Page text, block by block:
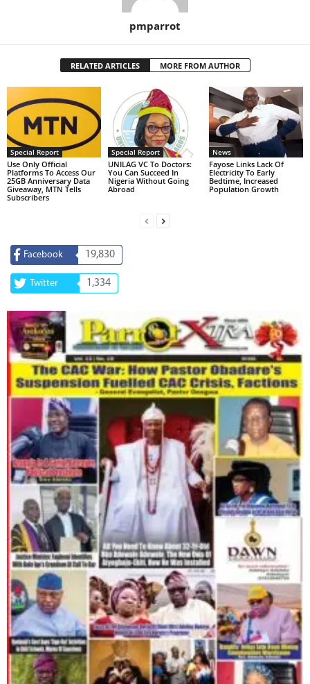
pmparrot
RELATED ARTICLES MORE FROM AUTHOR
Special Report
Use Only Official
Platforms To Access Our
25GB Anniversary Data
Giveaway, MTN Tells
Subscribers
Special Report
UNILAG VC To Doctors:
You Can Succeed In
Nigeria Without Going
Abroad
News
Fayose Links Lack Of
Electricity To Early
Bedtime, Increased
Population Growth
Facebook 19,830
Twitter 1,334